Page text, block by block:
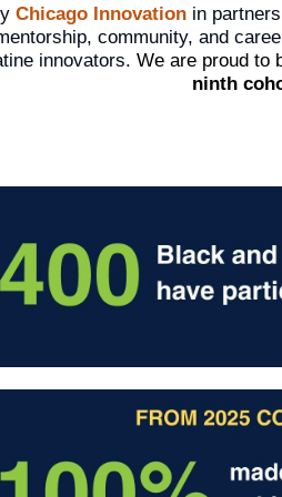
Chicago Innovation in
community, and
innovators. We are proud to
ninth